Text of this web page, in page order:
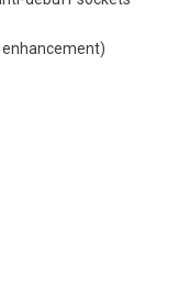
enhancement)